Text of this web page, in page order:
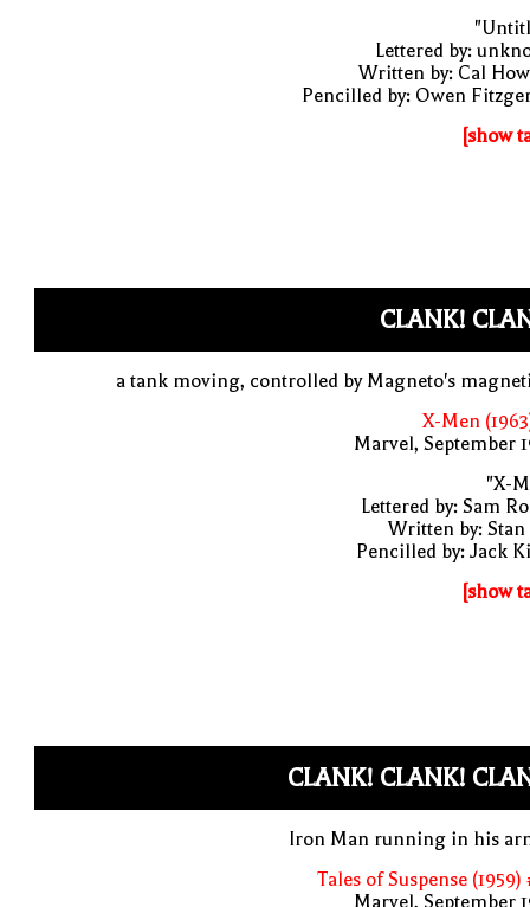
Lettered by:
Written by: Cal
Pencilled by: Owen
[show
CLANK!
a tank moving, controlled by Magneto's
X-Men
Marvel, September
"X-
Lettered by: Sam
Written by: Stan
Pencilled by: Jack
[show
CLANK! CLANK!
Iron Man running in his
Tales of Suspense (1959)
Marvel, September